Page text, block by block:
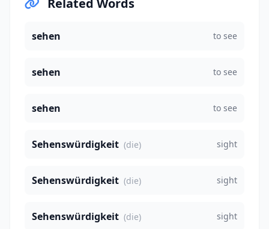
Related Words
sehen to see
sehen to see
sehen to see
Sehenswürdigkeit (die) sight
Sehenswürdigkeit (die) sight
Sehenswürdigkeit (die) sight